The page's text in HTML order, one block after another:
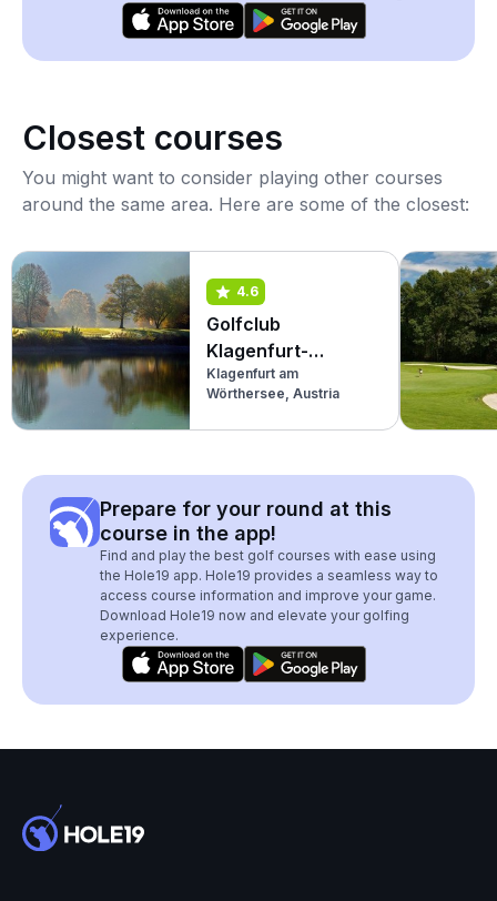
Closest courses
You might want to consider playing other courses
around the same area. Here are some of the closest:
4.6
Golfclub
Klagenfurt-
Seltenheim
(Championship)
Klagenfurt am
Wörthersee, Austria
Prepare for your round at this
course in the app!
Find and play the best golf courses with ease using
the Hole19 app. Hole19 provides a seamless way to
access course information and improve your game.
Download Hole19 now and elevate your golfing
experience.